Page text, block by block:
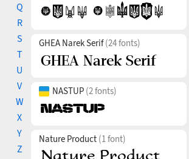
Q
R
S
T
U
V
W
X
Y
Z
GHEA Narek Serif(24 fonts)
NASTUP (2 fonts)
Nature Product (1 font)